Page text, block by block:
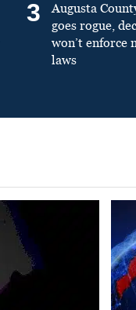
3
Augusta
goes rogue,
won’t enforce
laws